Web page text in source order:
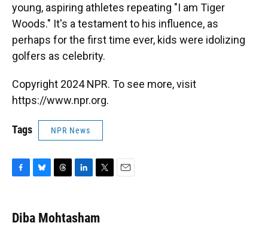
young, aspiring athletes repeating "I am Tiger
Woods." It's a testament to his influence, as
perhaps for the first time ever, kids were idolizing
golfers as celebrity.
Copyright 2024 NPR. To see more, visit
https://www.npr.org.
Tags NPR News
F
e
b
B
e
s
T
e
a
L
k
e
T
t
t
E
Diba Mohtasham